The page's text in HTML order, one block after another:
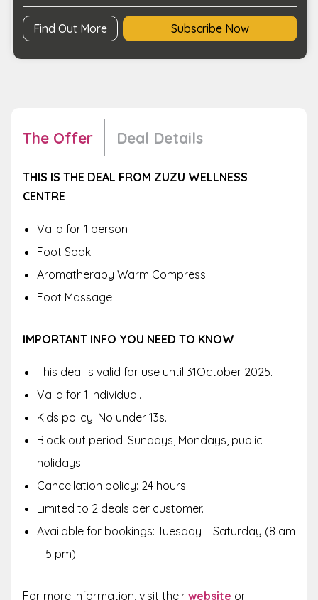
Find Out More Subscribe Now
The Offer Deal Details
THIS IS THE DEAL FROM ZUZU WELLNESS
CENTRE
Valid for 1 person
Foot Soak
Aromatherapy Warm Compress
Foot Massage
IMPORTANT INFO YOU NEED TO KNOW
This deal is valid for use until 31October 2025.
Valid for 1 individual.
Kids policy: No under 13s.
Block out period: Sundays, Mondays, public
holidays.
Cancellation policy: 24 hours.
Limited to 2 deals per customer.
Available for bookings: Tuesday – Saturday (8 am
– 5 pm).
For more information, visit their website or